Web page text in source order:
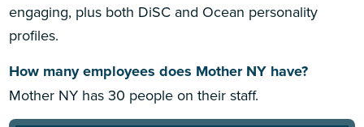
engaging, plus both DiSC and Ocean personality
profiles.
How many employees does Mother NY have?
Mother NY has 30 people on their staff.